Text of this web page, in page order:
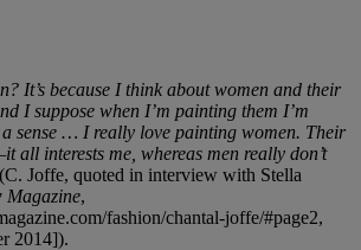
It’s because I think about women and their
I suppose when I’m painting them I’m
sense … I really love painting women. Their
all interests me, whereas men really don’t
(C. Joffe, quoted in interview with Stella
Magazine,
fashion/chantal-joffe/#page2,
2014]).